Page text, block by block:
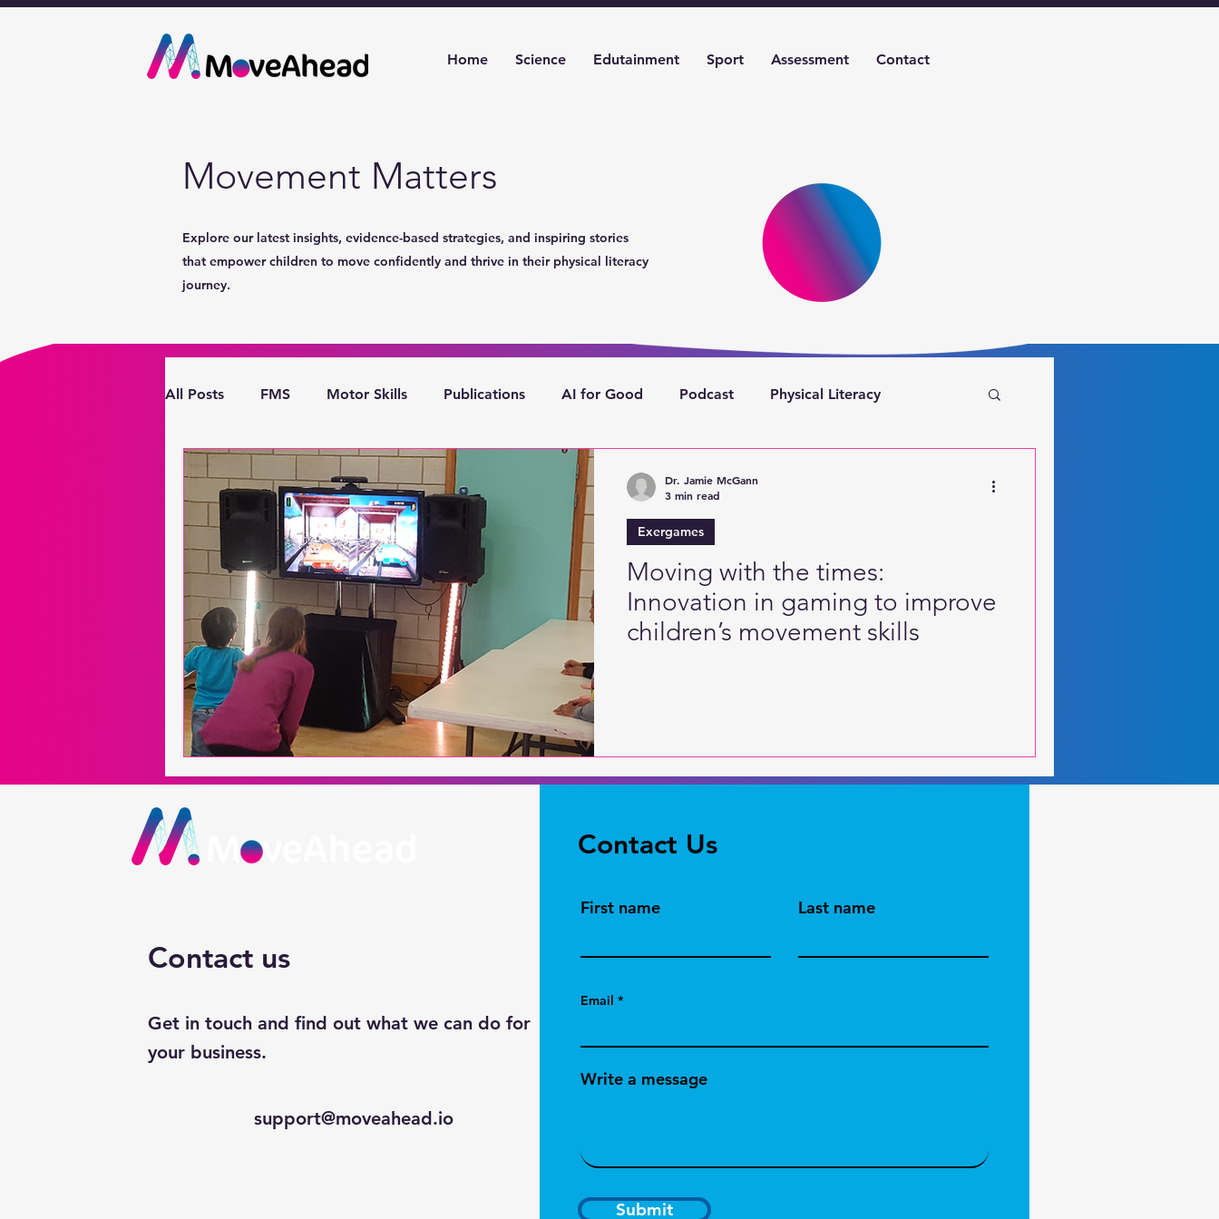
Home Science Edutainment Sport Assessment Contact
Movement Matters
Explore our latest insights, evidence-based strategies, and inspiring stories
that empower children to move confidently and thrive in their physical literacy
journey.
All Posts FMS Motor Skills Publications AI for Good Podcast Physical Literacy
Exergames Active Games Digitised Physical Literacy
Moving with the times:
Innovation in gaming to improve
children’s movement skills
Exergames
Dr. Jamie McGann
3 min read
Contact us
Get in touch and find out what we can do for
your business.
support@moveahead.io
Contact Us
First name Last name
Email
Write a message
Submit